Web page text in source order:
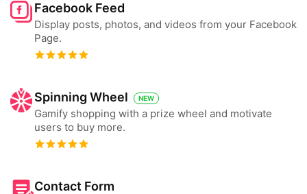
Facebook Feed
Display posts, photos, and videos from your Facebook
Page.
Spinning Wheel NEW
Gamify shopping with a prize wheel and motivate
users to buy more.
Contact Form